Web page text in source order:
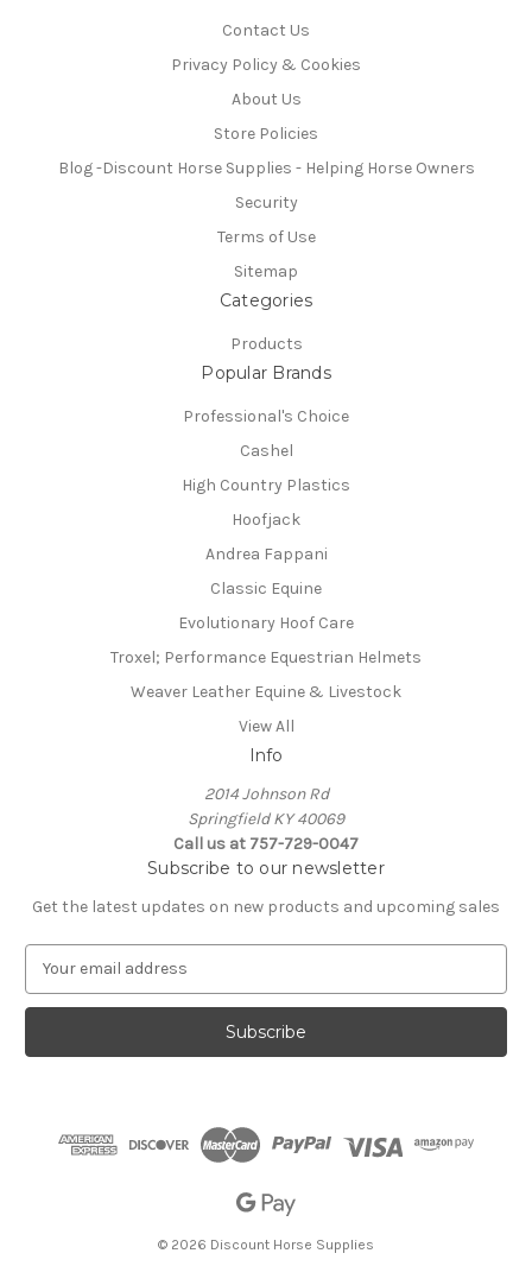
Contact Us
Privacy Policy & Cookies
About Us
Store Policies
Blog -Discount Horse Supplies - Helping Horse Owners
Security
Terms of Use
Sitemap
Categories
Products
Popular Brands
Professional's Choice
Cashel
High Country Plastics
Hoofjack
Andrea Fappani
Classic Equine
Evolutionary Hoof Care
Troxel; Performance Equestrian Helmets
Weaver Leather Equine & Livestock
View All
Info
2014 Johnson Rd
Springfield KY 40069
Call us at 757-729-0047
Subscribe to our newsletter
Get the latest updates on new products and upcoming sales
a
l
© 2026 Discount Horse Supplies